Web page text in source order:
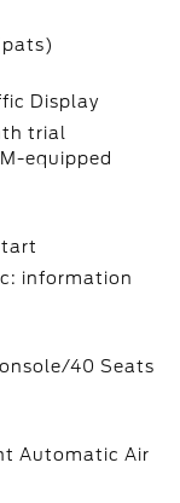
Display
trial
equipped
information
40 Seats
Automatic Air